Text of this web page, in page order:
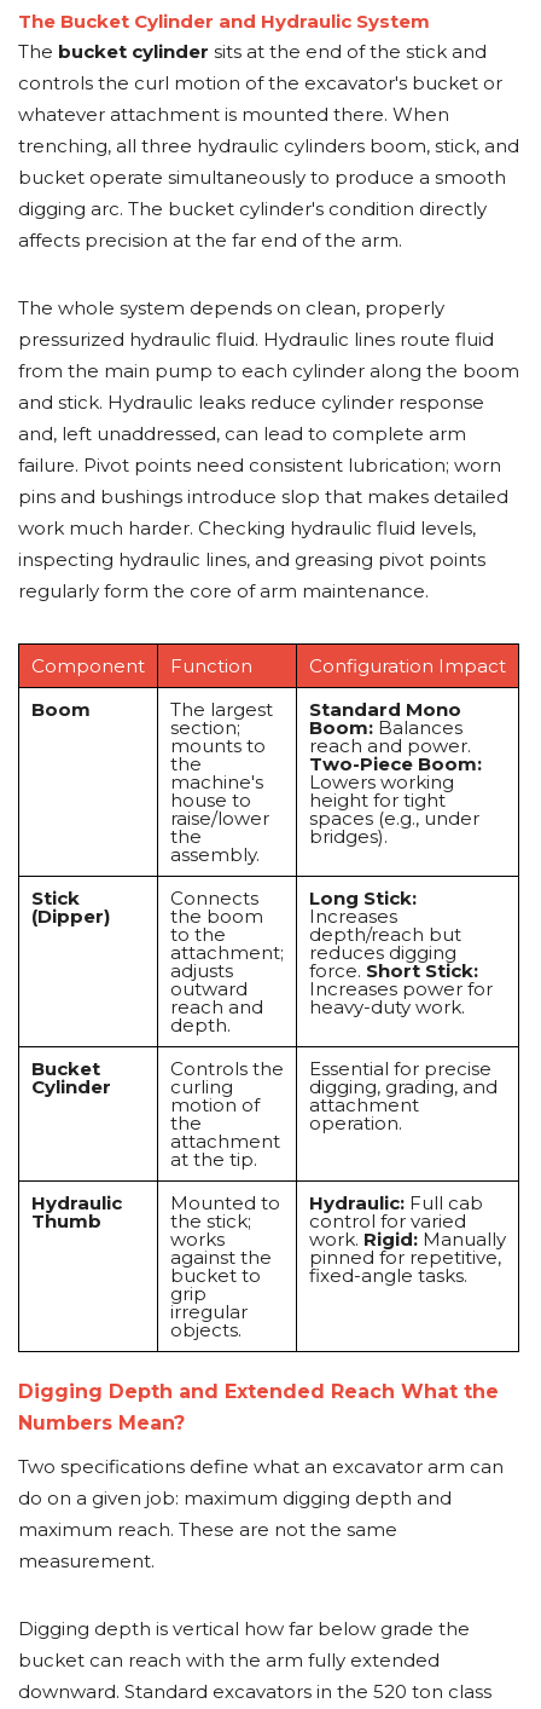
The Bucket Cylinder and Hydraulic System
The bucket cylinder sits at the end of the stick and
controls the curl motion of the excavator's bucket or
whatever attachment is mounted there. When
trenching, all three hydraulic cylinders boom, stick, and
bucket operate simultaneously to produce a smooth
digging arc. The bucket cylinder's condition directly
affects precision at the far end of the arm.
The whole system depends on clean, properly
pressurized hydraulic fluid. Hydraulic lines route fluid
from the main pump to each cylinder along the boom
and stick. Hydraulic leaks reduce cylinder response
and, left unaddressed, can lead to complete arm
failure. Pivot points need consistent lubrication; worn
pins and bushings introduce slop that makes detailed
work much harder. Checking hydraulic fluid levels,
inspecting hydraulic lines, and greasing pivot points
regularly form the core of arm maintenance.
Component Function
Configuration Impact
Boom
The largest
section;
mounts to
the
machine's
house to
raise/lower
the
assembly.
Standard Mono
Boom: Balances
reach and power.
Two-Piece Boom:
Lowers working
height for tight
spaces (e.g., under
bridges).
Stick
(Dipper)
Connects
the boom
to the
attachment;
adjusts
outward
reach and
depth.
Long Stick:
Increases
depth/reach but
reduces digging
force. Short Stick:
Increases power for
heavy-duty work.
Bucket
Cylinder
Controls the
curling
motion of
the
attachment
at the tip.
Essential for precise
digging, grading, and
attachment
operation.
Hydraulic
Thumb
Mounted to
the stick;
works
against the
bucket to
grip
irregular
objects.
Hydraulic: Full cab
control for varied
work. Rigid: Manually
pinned for repetitive,
fixed-angle tasks.
Digging Depth and Extended Reach What the
Numbers Mean?
Two specifications define what an excavator arm can
do on a given job: maximum digging depth and
maximum reach. These are not the same
measurement.
Digging depth is vertical how far below grade the
bucket can reach with the arm fully extended
downward. Standard excavators in the 520 ton class